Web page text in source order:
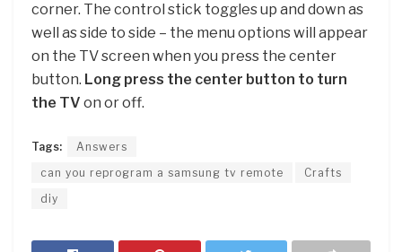
corner. The control stick toggles up and down as
well as side to side – the menu options will appear
on the TV screen when you press the center
button. Long press the center button to turn
the TV on or off.
Tags:
Answers
can you reprogram a samsung tv remote
Crafts
diy